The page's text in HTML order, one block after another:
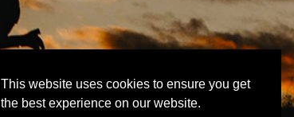
This website uses cookies to ensure you get
the best experience on our website.